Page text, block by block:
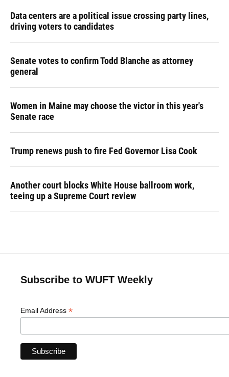
Data centers are a political issue crossing party lines,
driving voters to candidates
Senate votes to confirm Todd Blanche as attorney
general
Women in Maine may choose the victor in this year's
Senate race
Trump renews push to fire Fed Governor Lisa Cook
Another court blocks White House ballroom work,
teeing up a Supreme Court review
Subscribe to WUFT Weekly
Email Address *